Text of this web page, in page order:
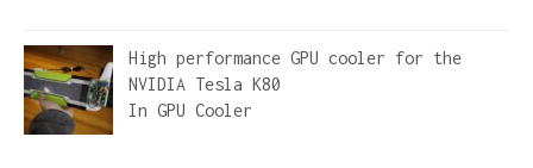
High performance GPU cooler for the
NVIDIA Tesla K80
In GPU Cooler